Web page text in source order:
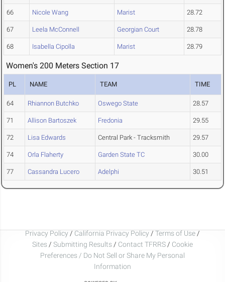
66 Nicole Wang Marist 28.72
67 Leela McConnell Georgian Court 28.78
68 Isabella Cipolla Marist 28.79
Women's 200 Meters Section 17
PL NAME TEAM TIME
64 Rhiannon Butchko Oswego State 28.57
71 Allison Bartoszek Fredonia 29.55
72 Lisa Edwards Central Park - Tracksmith 29.57
74 Orla Flaherty Garden State TC 30.00
77 Cassandra Lucero Adelphi 30.51
Privacy Policy / California Privacy Policy / Terms of Use /
Sites / Submitting Results / Contact TFRRS / Cookie
Preferences / Do Not Sell or Share My Personal
Information